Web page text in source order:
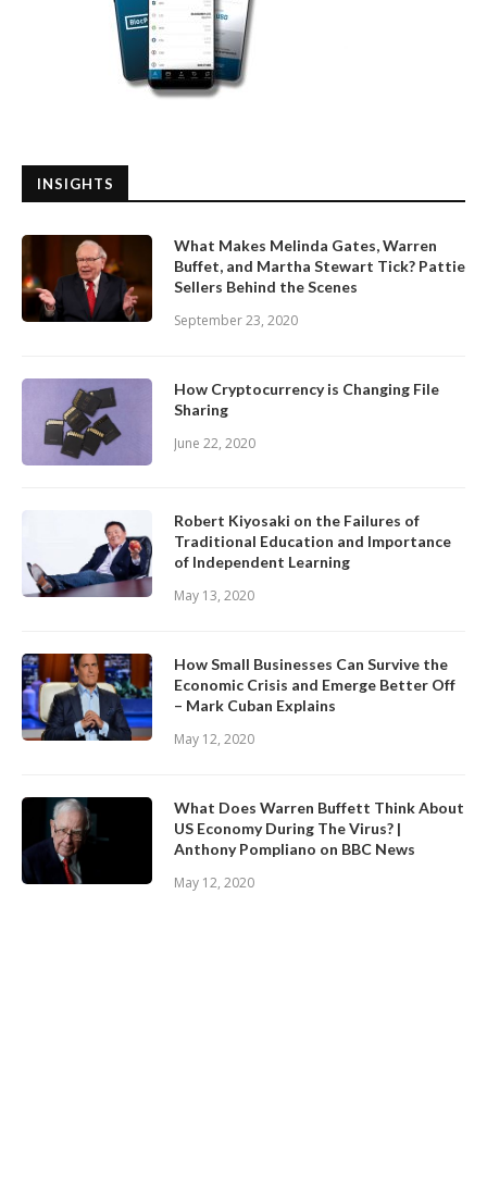
INSIGHTS
What Makes Melinda Gates, Warren
Buffet, and Martha Stewart Tick? Pattie
Sellers Behind the Scenes
September 23, 2020
How Cryptocurrency is Changing File
Sharing
June 22, 2020
Robert Kiyosaki on the Failures of
Traditional Education and Importance
of Independent Learning
May 13, 2020
How Small Businesses Can Survive the
Economic Crisis and Emerge Better Off
– Mark Cuban Explains
May 12, 2020
What Does Warren Buffett Think About
US Economy During The Virus? |
Anthony Pompliano on BBC News
May 12, 2020